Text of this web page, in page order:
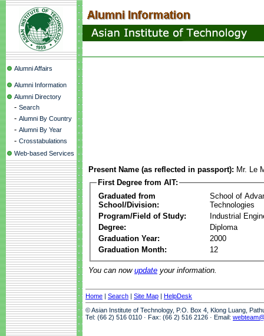
Alumni Affairs
Alumni Information
Alumni Directory
- Search
- Alumni By Country
- Alumni By Year
- Crosstabulations
Web-based Services
Present Name (as reflected in passport): Mr. Le
First Degree from AIT:
Graduated from
School/Division:
School of
Technologies
Program/Field of Study:
Industrial
Degree:
Diploma
Graduation Year:
2000
Graduation Month:
12
You can now update your information.
Home | Search | Site Map | HelpDesk
© Asian Institute of Technology, P.O. Box 4, Klong Luang,
Tel: (66 2) 516 0110 · Fax: (66 2) 516 2126 · Email: